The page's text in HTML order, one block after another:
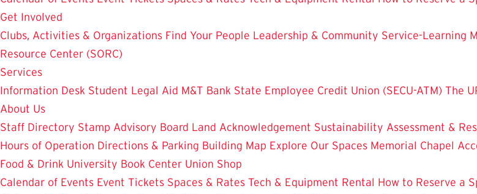
Get Involved
Clubs, Activities & Organizations Find Your People Leadership & Community Service-Learning
Resource Center (SORC)
Services
Information Desk Student Legal Aid M&T Bank State Employee Credit Union (SECU-ATM) The
About Us
Staff Directory Stamp Advisory Board Land Acknowledgement Sustainability Assessment &
Hours of Operation Directions & Parking Building Map Explore Our Spaces Memorial Chapel
Food & Drink University Book Center Union Shop
Calendar of Events Event Tickets Spaces & Rates Tech & Equipment Rental How to Reserve a